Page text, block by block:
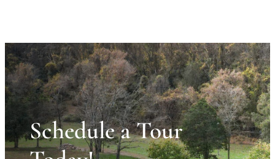
Schedule a Tour